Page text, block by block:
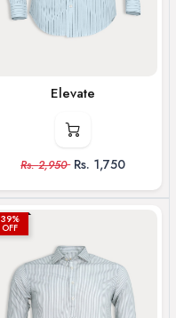
Elevate
Rs.2,950 Rs. 1,750
39%
OFF